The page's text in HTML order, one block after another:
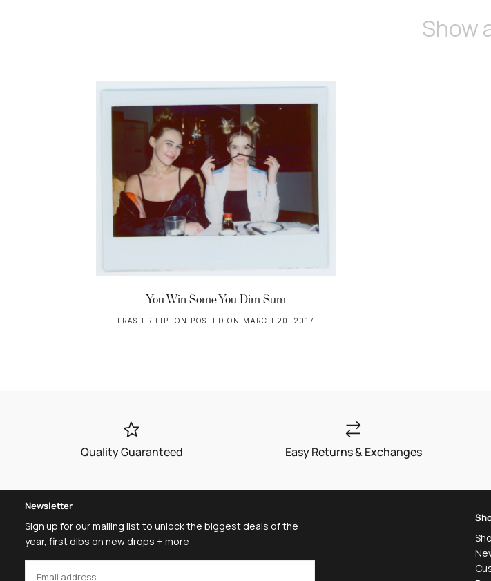
Show
You Win Some You Dim Sum
FRASIER LIPTON POSTED ON MARCH 20, 2017
Quality Guaranteed Easy Returns & Exchanges
Newsletter
Sign up for our mailing list to unlock the biggest deals of the
year, first dibs on new drops + more